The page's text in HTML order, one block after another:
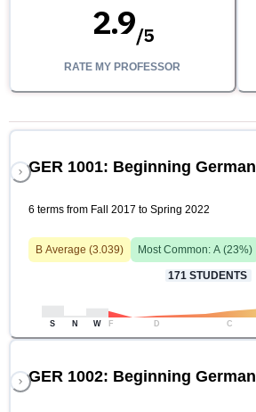
2.9/5
RATE MY PROFESSOR
GER 1001: Beginning German
6 terms from Fall 2017 to Spring 2022
B Average (3.039) Most Common: A (23%)
171 STUDENTS
S N W F D C
GER 1002: Beginning German